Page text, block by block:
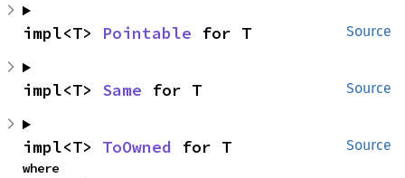
Source
impl<T> Pointable for T
Source
impl<T> Same for T
Source
impl<T> ToOwned for T
where